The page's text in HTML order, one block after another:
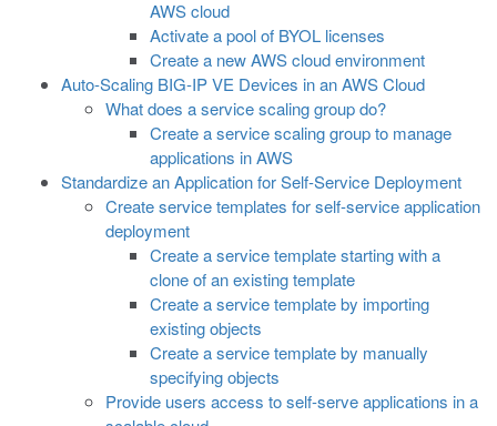
AWS cloud
Activate a pool of BYOL licenses
Create a new AWS cloud environment
Auto-Scaling BIG-IP VE Devices in an AWS Cloud
What does a service scaling group do?
Create a service scaling group to manage
applications in AWS
Standardize an Application for Self-Service Deployment
Create service templates for self-service application
deployment
Create a service template starting with a
clone of an existing template
Create a service template by importing
existing objects
Create a service template by manually
specifying objects
Provide users access to self-serve applications in a